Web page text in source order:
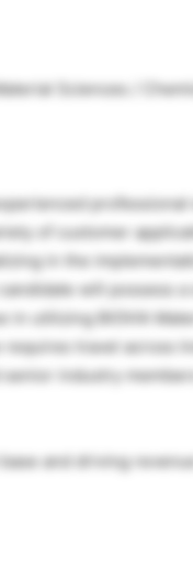
Sciences /
of customer
in the
will possess a
utilizing BIOVIA
travel across
industry
and driving